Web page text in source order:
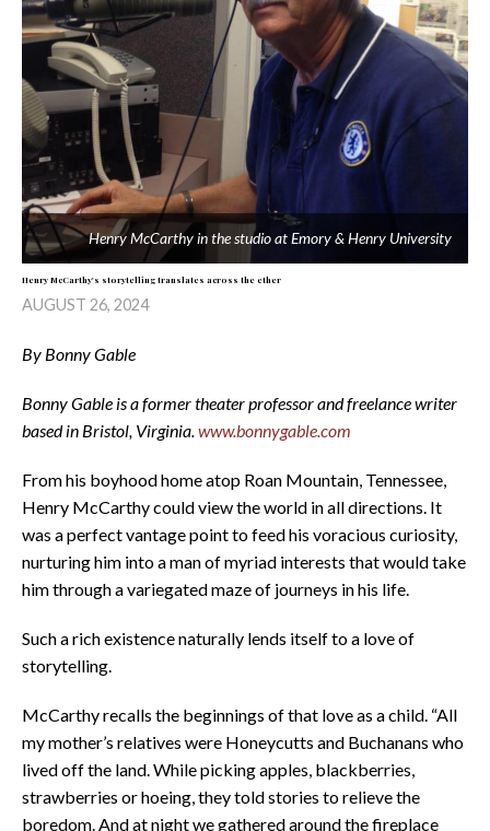
Henry McCarthy in the studio at Emory & Henry University
Henry McCarthy's storytelling translates across the ether
AUGUST 26, 2024
By Bonny Gable
Bonny Gable is a former theater professor and freelance writer
based in Bristol, Virginia.www.bonnygable.com
From his boyhood home atop Roan Mountain, Tennessee,
Henry McCarthy could view the world in all directions. It
was a perfect vantage point to feed his voracious curiosity,
nurturing him into a man of myriad interests that would take
him through a variegated maze of journeys in his life.
Such a rich existence naturally lends itself to a love of
storytelling.
McCarthy recalls the beginnings of that love as a child. “All
my mother’s relatives were Honeycutts and Buchanans who
lived off the land. While picking apples, blackberries,
strawberries or hoeing, they told stories to relieve the
boredom. And at night we gathered around the fireplace